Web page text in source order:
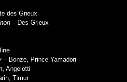
des Grieux
– Des Grieux
– Bonze, Prince Yamadori
Angelotti
Timur